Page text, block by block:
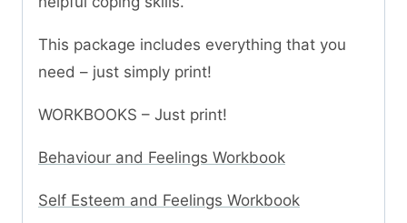
This package includes everything that you
need – just simply print!
WORKBOOKS – Just print!
Behaviour and Feelings Workbook
Self Esteem and Feelings Workbook